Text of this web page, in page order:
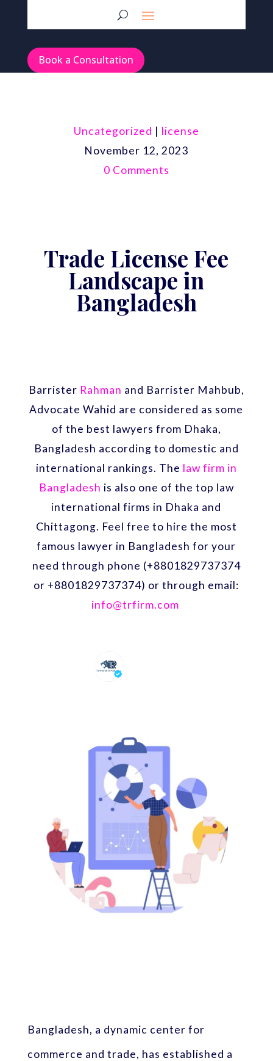
Book a Consultation
Uncategorized | license
November 12, 2023
0 Comments
Trade License Fee
Landscape in
Bangladesh
Barrister Rahman and Barrister Mahbub,
Advocate Wahid are considered as some
of the best lawyers from Dhaka,
Bangladesh according to domestic and
international rankings. The law firm in
Bangladesh is also one of the top law
international firms in Dhaka and
Chittagong. Feel free to hire the most
famous lawyer in Bangladesh for your
need through phone (+8801829737374
or +8801829737374) or through email:
info@trfirm.com
Bangladesh, a dynamic center for
commerce and trade, has established a